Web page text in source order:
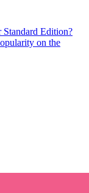
Edition?
on the